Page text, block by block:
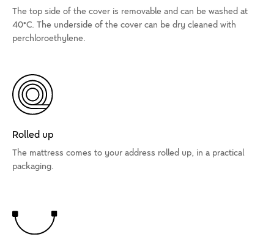
The top side of the cover is removable and can be washed at
40°C. The underside of the cover can be dry cleaned with
perchloroethylene.
Rolled up
The mattress comes to your address rolled up, in a practical
packaging.